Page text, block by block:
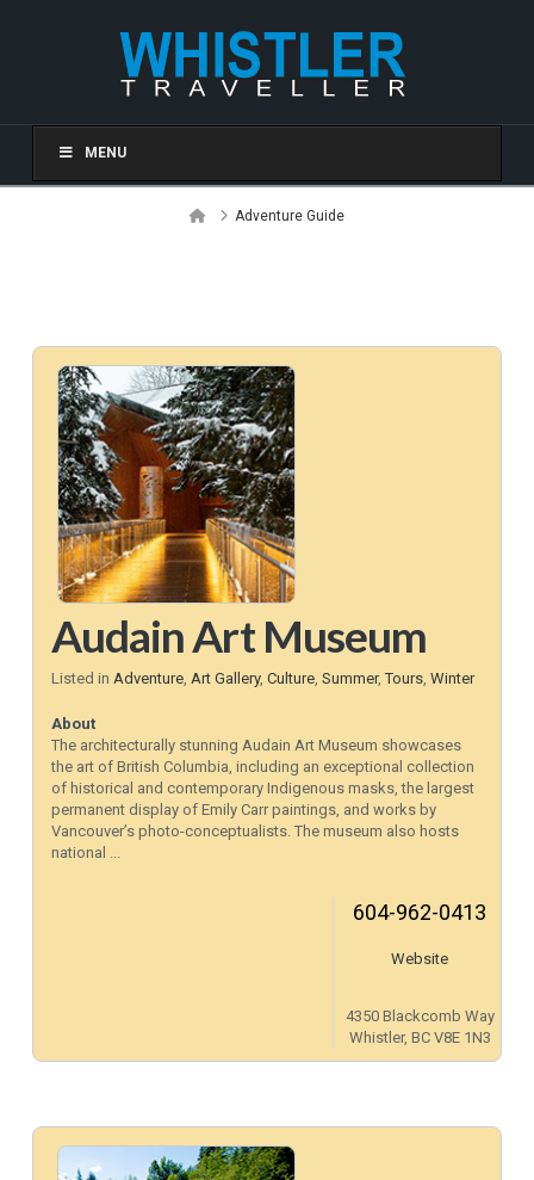
MENU
HomeAdventure Guide
Audain Art Museum
Listed in Adventure, Art Gallery, Culture, Summer,Tours, Winter
About
The architecturally stunning Audain Art Museum showcases
the art of British Columbia, including an exceptional collection
of historical and contemporary Indigenous masks, the largest
permanent display of Emily Carr paintings, and works by
Vancouver’s photo-conceptualists. The museum also hosts
national ...
604-962-0413
Website
4350 Blackcomb Way
Whistler, BC V8E 1N3